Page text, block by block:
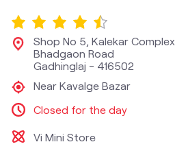
Shop No 5, Kalekar Complex
Bhadgaon Road
Gadhinglaj - 416502
Near Kavalge Bazar
Closed for the day
Vi Mini Store